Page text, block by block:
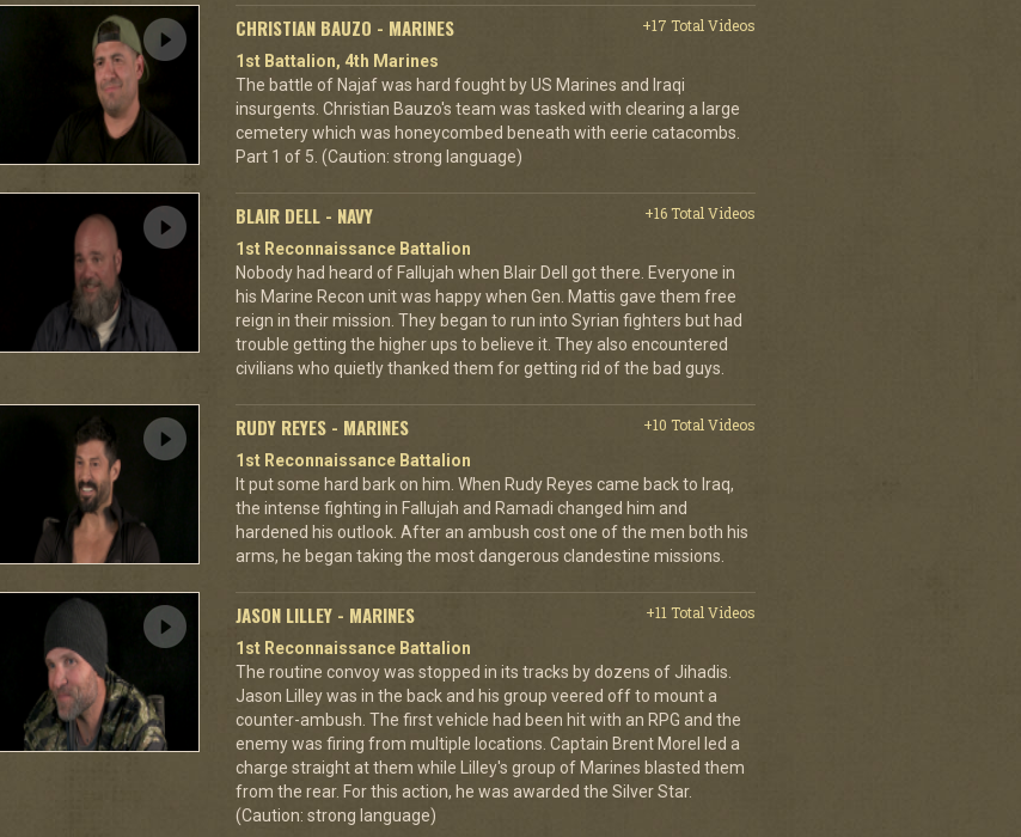
CHRISTIAN BAUZO - MARINES
+17 Total Videos
1st Battalion, 4th Marines
The battle of Najaf was hard fought by US Marines and Iraqi
insurgents. Christian Bauzo's team was tasked with clearing a large
cemetery which was honeycombed beneath with eerie catacombs.
Part 1 of 5. (Caution: strong language)
BLAIR DELL - NAVY
+16 Total Videos
1st Reconnaissance Battalion
Nobody had heard of Fallujah when Blair Dell got there. Everyone in
his Marine Recon unit was happy when Gen. Mattis gave them free
reign in their mission. They began to run into Syrian fighters but had
trouble getting the higher ups to believe it. They also encountered
civilians who quietly thanked them for getting rid of the bad guys.
RUDY REYES - MARINES
+10 Total Videos
1st Reconnaissance Battalion
It put some hard bark on him. When Rudy Reyes came back to Iraq,
the intense fighting in Fallujah and Ramadi changed him and
hardened his outlook. After an ambush cost one of the men both his
arms, he began taking the most dangerous clandestine missions.
JASON LILLEY - MARINES
+11 Total Videos
1st Reconnaissance Battalion
The routine convoy was stopped in its tracks by dozens of Jihadis.
Jason Lilley was in the back and his group veered off to mount a
counter-ambush. The first vehicle had been hit with an RPG and the
enemy was firing from multiple locations. Captain Brent Morel led a
charge straight at them while Lilley's group of Marines blasted them
from the rear. For this action, he was awarded the Silver Star.
(Caution: strong language)